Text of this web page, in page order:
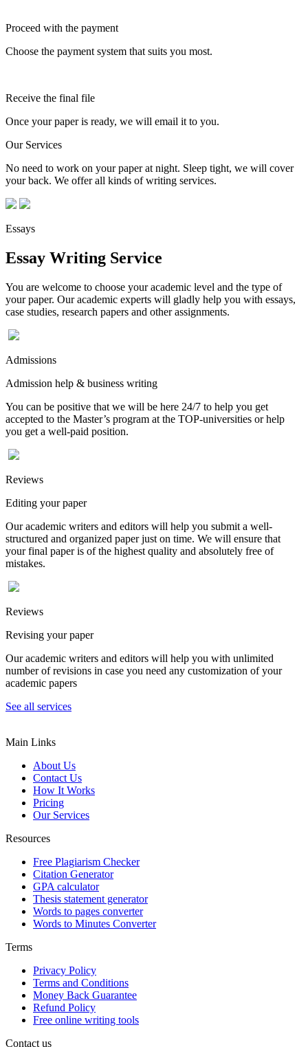
Proceed with the payment
Choose the payment system that suits you most.
Receive the final file
Once your paper is ready, we will email it to you.
Our Services
No need to work on your paper at night. Sleep tight, we will cover
your back. We offer all kinds of writing services.
Essays
Essay Writing Service
You are welcome to choose your academic level and the type of
your paper. Our academic experts will gladly help you with essays,
case studies, research papers and other assignments.
Admissions
Admission help & business writing
You can be positive that we will be here 24/7 to help you get
accepted to the Master’s program at the TOP-universities or help
you get a well-paid position.
Reviews
Editing your paper
Our academic writers and editors will help you submit a well-
structured and organized paper just on time. We will ensure that
your final paper is of the highest quality and absolutely free of
mistakes.
Reviews
Revising your paper
Our academic writers and editors will help you with unlimited
number of revisions in case you need any customization of your
academic papers
See all services
Main Links
About Us
Contact Us
How It Works
Pricing
Our Services
Resources
Free Plagiarism Checker
Citation Generator
GPA calculator
Thesis statement generator
Words to pages converter
Words to Minutes Converter
Terms
Privacy Policy
Terms and Conditions
Money Back Guarantee
Refund Policy
Free online writing tools
Contact us